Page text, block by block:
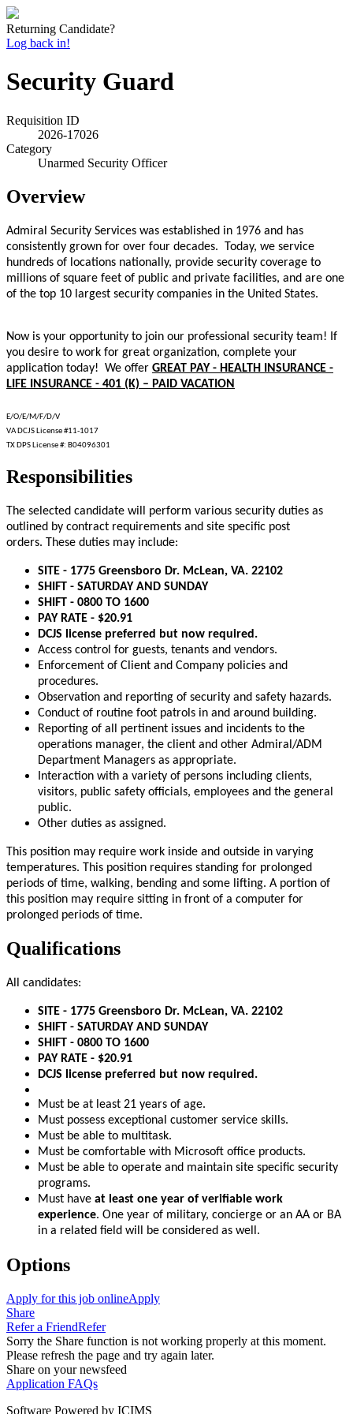
Returning Candidate?
Log back in!
Security Guard
Requisition ID
2026-17026
Category
Unarmed Security Officer
Overview
Admiral Security Services was established in 1976 and has
consistently grown for over four decades. Today, we service
hundreds of locations nationally, provide security coverage to
millions of square feet of public and private facilities, and are one
of the top 10 largest security companies in the United States.
Now is your opportunity to join our professional security team! If
you desire to work for great organization, complete your
application today! We offer GREAT PAY - HEALTH INSURANCE -
LIFE INSURANCE - 401 (K) – PAID VACATION
E/O/E/M/F/D/V
VA DCJS License #11-1017
TX DPS License #: B04096301
Responsibilities
The selected candidate will perform various security duties as
outlined by contract requirements and site specific post
orders. These duties may include:
SITE - 1775 Greensboro Dr. McLean, VA. 22102
SHIFT - SATURDAY AND SUNDAY
SHIFT - 0800 TO 1600
PAY RATE - $20.91
DCJS license preferred but now required.
Access control for guests, tenants and vendors.
Enforcement of Client and Company policies and
procedures.
Observation and reporting of security and safety hazards.
Conduct of routine foot patrols in and around building.
Reporting of all pertinent issues and incidents to the
operations manager, the client and other Admiral/ADM
Department Managers as appropriate.
Interaction with a variety of persons including clients,
visitors, public safety officials, employees and the general
public.
Other duties as assigned.
This position may require work inside and outside in varying
temperatures. This position requires standing for prolonged
periods of time, walking, bending and some lifting. A portion of
this position may require sitting in front of a computer for
prolonged periods of time.
Qualifications
All candidates:
SITE - 1775 Greensboro Dr. McLean, VA. 22102
SHIFT - SATURDAY AND SUNDAY
SHIFT - 0800 TO 1600
PAY RATE - $20.91
DCJS license preferred but now required.
Must be at least 21 years of age.
Must possess exceptional customer service skills.
Must be able to multitask.
Must be comfortable with Microsoft office products.
Must be able to operate and maintain site specific security
programs.
Must have at least one year of verifiable work
experience. One year of military, concierge or an AA or BA
in a related field will be considered as well.
Options
Apply for this job onlineApply
Share
Refer a FriendRefer
Sorry the Share function is not working properly at this moment.
Please refresh the page and try again later.
Share on your newsfeed
Application FAQs
Software Powered by ICIMS